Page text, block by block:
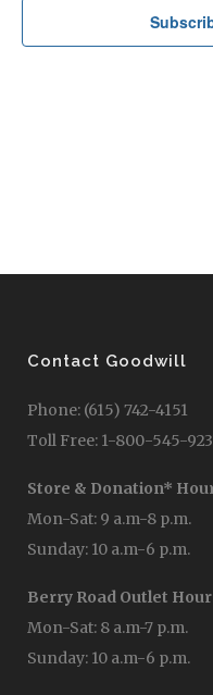
Contact Goodwill
Phone: (615) 742-4151
Toll Free: 1-800-545-
Store & Donation*
Mon-Sat: 9 a.m-8 p.m.
Sunday: 10 a.m-6 p.m.
Berry Road Outlet
Mon-Sat: 8 a.m-7 p.m.
Sunday: 10 a.m-6 p.m.